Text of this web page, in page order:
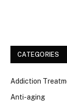
CATEGORIES
Addiction
Anti-aging